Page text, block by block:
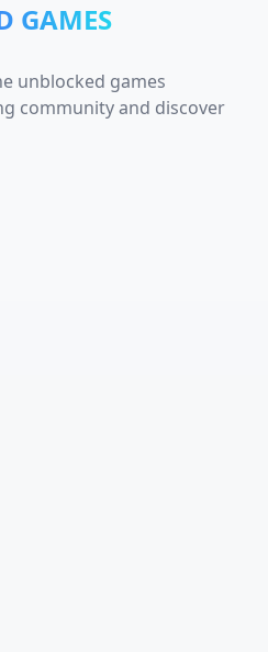
GAMES
unblocked games
community and discover